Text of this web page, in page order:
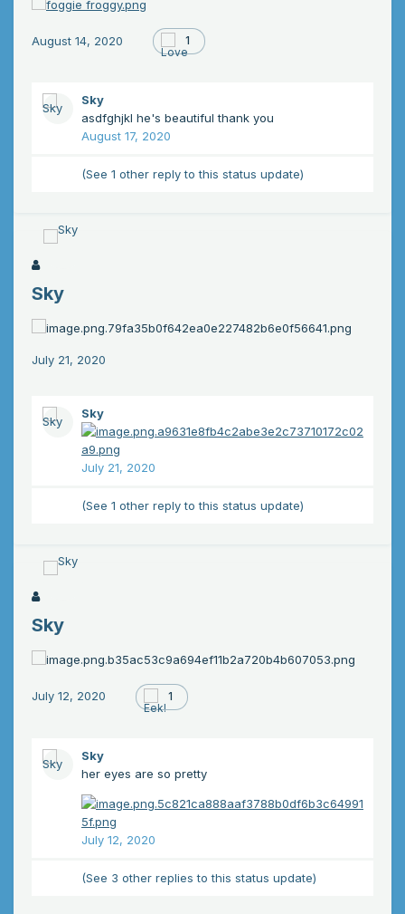
August 14, 2020 1
Sky
asdfghjkl he's beautiful thank you
August 17, 2020
(See 1 other reply to this status update)
Sky
July 21, 2020
Sky
July 21, 2020
(See 1 other reply to this status update)
Sky
July 12, 2020 1
Sky
her eyes are so pretty
July 12, 2020
(See 3 other replies to this status update)